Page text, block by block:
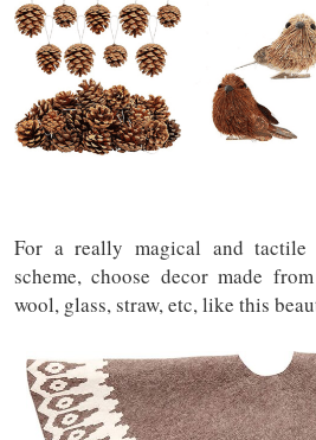
For a really magical and tactile
scheme, choose decor made
wool, glass, straw, etc, like this